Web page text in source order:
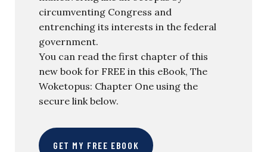
circumventing Congress and
entrenching its interests in the federal
government.
You can read the first chapter of this
new book for FREE in this eBook, The
Woketopus: Chapter One using the
secure link below.
GET MY FREE EBOOK